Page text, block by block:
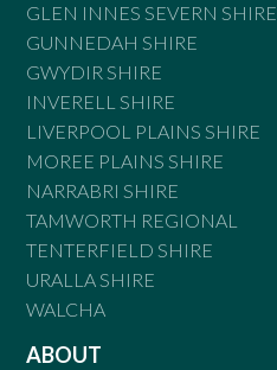
GLEN INNES SEVERN SHIRE
GUNNEDAH SHIRE
GWYDIR SHIRE
INVERELL SHIRE
LIVERPOOL PLAINS SHIRE
MOREE PLAINS SHIRE
NARRABRI SHIRE
TAMWORTH REGIONAL
TENTERFIELD SHIRE
URALLA SHIRE
WALCHA
ABOUT